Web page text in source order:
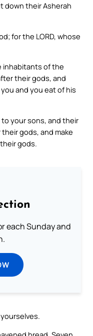
down their Asherah
for the LORD, whose
inhabitants of the
their gods, and
and you eat of his
your sons, and their
gods, and make
gods.
each Sunday and